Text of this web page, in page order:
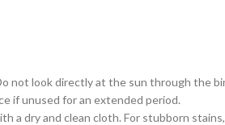
not look directly at the sun through the
if unused for an extended period.
a dry and clean cloth. For stubborn